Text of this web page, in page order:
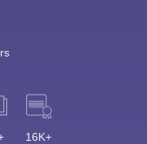
16K+